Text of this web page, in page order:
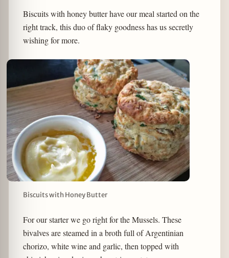
Biscuits with honey butter have our meal started on the
right track, this duo of flaky goodness has us secretly
wishing for more.
Biscuits with Honey Butter
For our starter we go right for the Mussels. These
bivalves are steamed in a broth full of Argentinian
chorizo, white wine and garlic, then topped with